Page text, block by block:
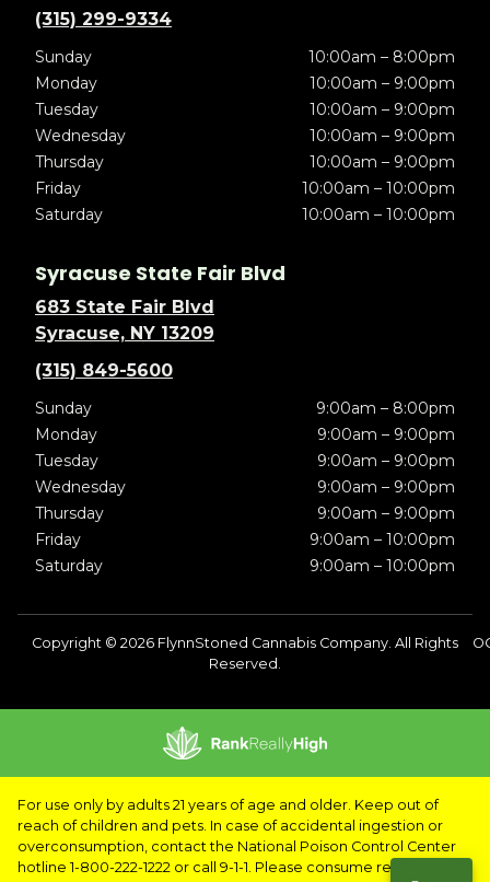
(315) 299-9334
Sunday
10:00am – 8:00pm
Monday
10:00am – 9:00pm
Tuesday
10:00am – 9:00pm
Wednesday
10:00am – 9:00pm
Thursday
10:00am – 9:00pm
Friday
10:00am – 10:00pm
Saturday
10:00am – 10:00pm
Syracuse State Fair Blvd
683 State Fair Blvd
Syracuse, NY 13209
(315) 849-5600
Sunday
9:00am – 8:00pm
Monday
9:00am – 9:00pm
Tuesday
9:00am – 9:00pm
Wednesday
9:00am – 9:00pm
Thursday
9:00am – 9:00pm
Friday
9:00am – 10:00pm
Saturday
9:00am – 10:00pm
Copyright © 2026 FlynnStoned Cannabis Company. All Rights
Reserved.
For use only by adults 21 years of age and older. Keep out of
reach of children and pets. In case of accidental ingestion or
overconsumption, contact the National Poison Control Center
hotline 1-800-222-1222 or call 9-1-1. Please consume responsibly.